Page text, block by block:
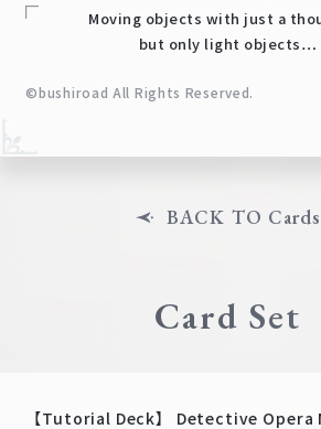
Media Kit User
EN
Moving objects with just a
but only light objects…
©bushiroad All Rights Reserved.
BACK TO Cards
Card Set
【Tutorial Deck】 Detective Opera